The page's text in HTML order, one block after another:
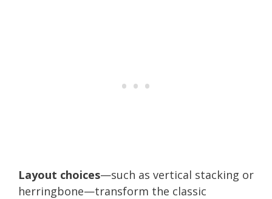
Layout choices—such as vertical stacking or
herringbone—transform the classic